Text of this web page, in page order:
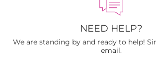
NEED HELP?
We are standing by and ready to help!
email.